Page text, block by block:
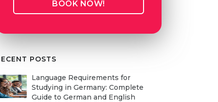
BOOK NOW!
POSTS
Language Requirements for
Studying in Germany: Complete
Guide to German and English